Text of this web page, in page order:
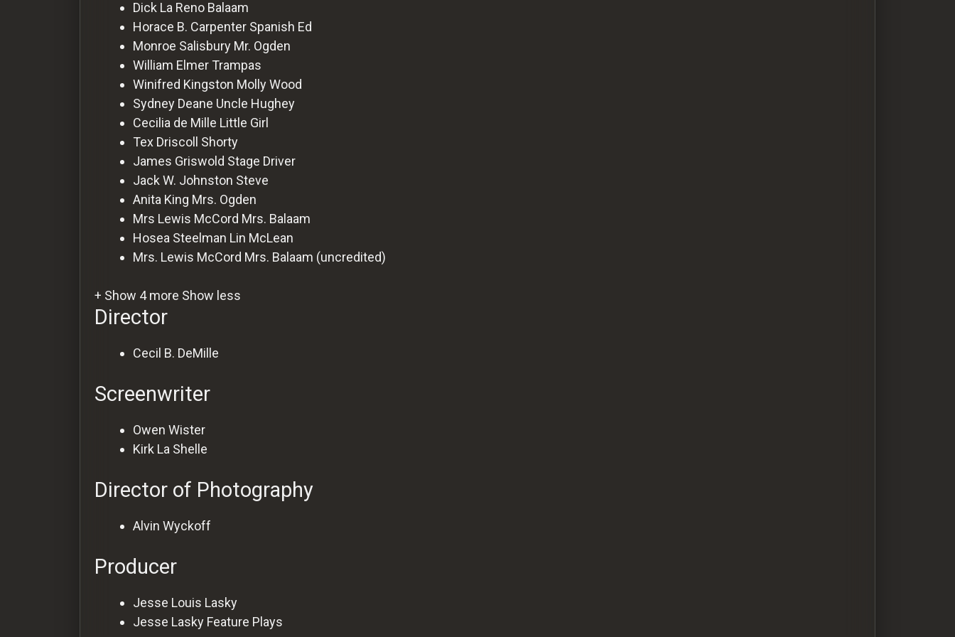
Dick La Reno Balaam
Horace B. Carpenter Spanish Ed
Monroe Salisbury Mr. Ogden
William Elmer Trampas
Winifred Kingston Molly Wood
Sydney Deane Uncle Hughey
Cecilia de Mille Little Girl
Tex Driscoll Shorty
James Griswold Stage Driver
Jack W. Johnston Steve
Anita King Mrs. Ogden
Mrs Lewis McCord Mrs. Balaam
Hosea Steelman Lin McLean
Mrs. Lewis McCord Mrs. Balaam (uncredited)
+ Show 4 more Show less
Director
Cecil B. DeMille
Screenwriter
Owen Wister
Kirk La Shelle
Director of Photography
Alvin Wyckoff
Producer
Jesse Louis Lasky
Jesse Lasky Feature Plays